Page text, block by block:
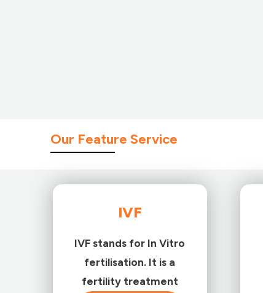
Our Feature Service
IVF
IVF stands for In Vitro
fertilisation. It is a
fertility treatment